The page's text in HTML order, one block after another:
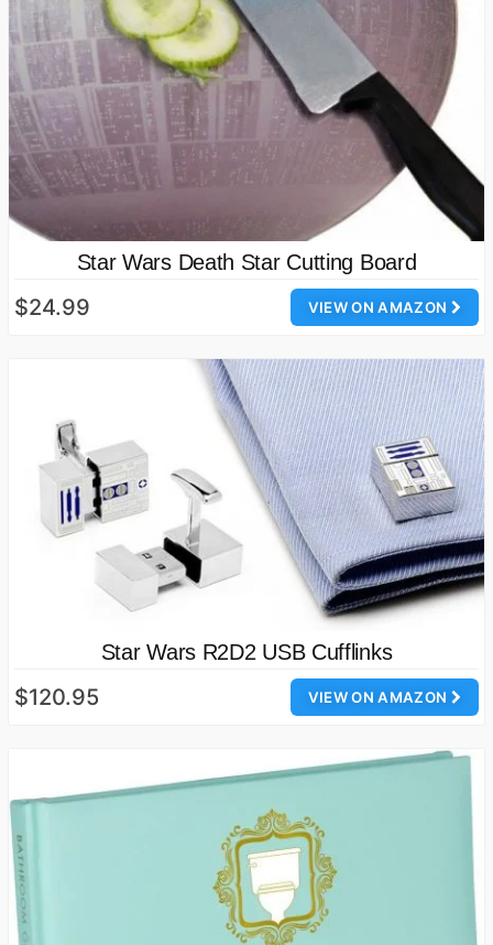
Star Wars Death Star Cutting Board
VIEW ON AMAZON
$24.99
Star Wars R2D2 USB Cufflinks
VIEW ON AMAZON
$120.95